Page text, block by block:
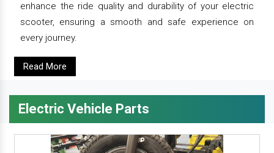
enhance the ride quality and durability of your electric
scooter, ensuring a smooth and safe experience on
every journey.
Read More
Electric Vehicle Parts